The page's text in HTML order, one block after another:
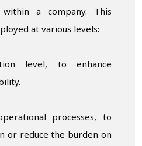
a company. This
at various levels:
level, to enhance
processes, to
or reduce the burden on